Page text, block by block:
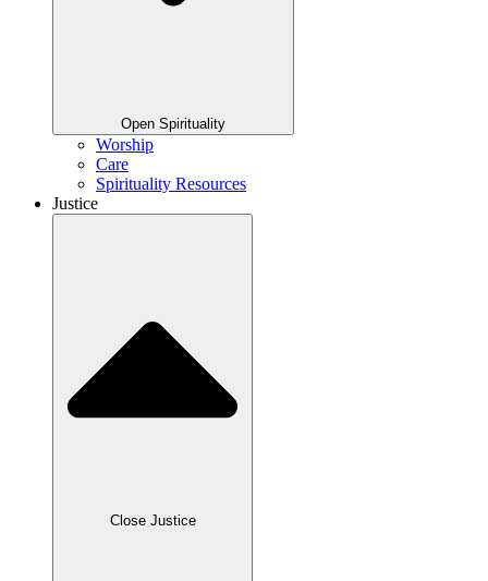
Open Spirituality
Worship
Care
Spirituality Resources
Justice
Close Justice